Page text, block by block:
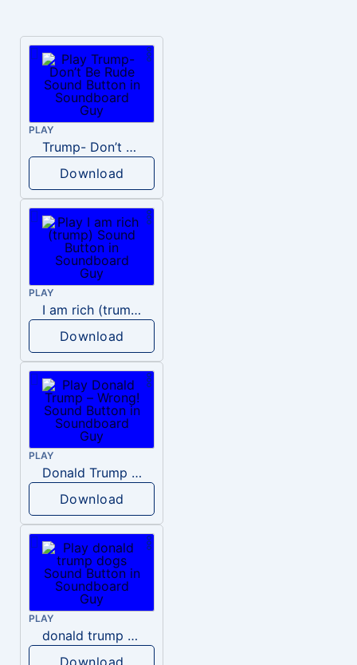
PLAY
Trump- Don’t Be Rude
Download
PLAY
I am rich (trump)
Download
PLAY
Donald Trump – Wrong!
Download
PLAY
donald trump dogs
Download